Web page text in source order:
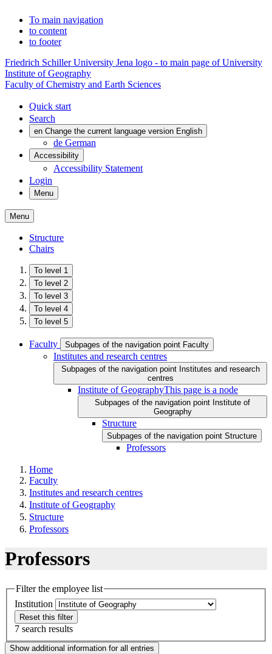
To main navigation
to content
to footer
Friedrich Schiller University Jena logo - to main page of University
Institute of Geography
Faculty of Chemistry and Earth Sciences
Quick start
Search
en Change the current language version English
de German
Accessibility
Accessibility Statement
Login
Menu
Menu
Structure
Chairs
To level 1
To level 2
To level 3
To level 4
To level 5
Faculty Subpages of the navigation point Faculty
Institutes and research centres
Subpages of the navigation point Institutes and research
centres
Institute of GeographyThis page is a node
Subpages of the navigation point Institute of
Geography
Structure
Subpages of the navigation point Structure
Professors
Home
Faculty
Institutes and research centres
Institute of Geography
Structure
Professors
Professors
Filter the employee list
Institution
Reset this filter
7 search results
Show additional information for all entries